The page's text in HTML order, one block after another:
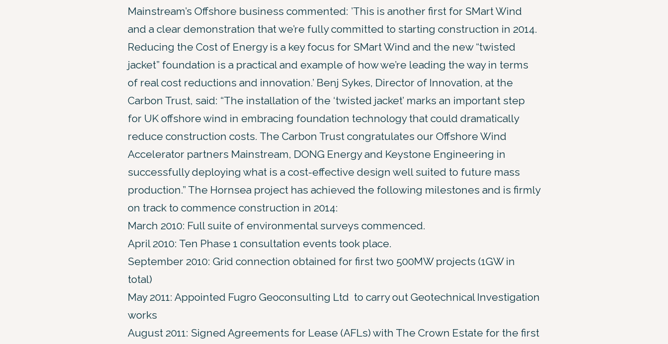
Mainstream’s Offshore business commented: ’This is another first for SMart Wind
and a clear demonstration that we’re fully committed to starting construction in 2014.
Reducing the Cost of Energy is a key focus for SMart Wind and the new “twisted
jacket” foundation is a practical and example of how we’re leading the way in terms
of real cost reductions and innovation.’ Benj Sykes, Director of Innovation, at the
Carbon Trust, said: “The installation of the ‘twisted jacket’ marks an important step
for UK offshore wind in embracing foundation technology that could dramatically
reduce construction costs. The Carbon Trust congratulates our Offshore Wind
Accelerator partners Mainstream, DONG Energy and Keystone Engineering in
successfully deploying what is a cost-effective design well suited to future mass
production.” The Hornsea project has achieved the following milestones and is firmly
on track to commence construction in 2014:
March 2010: Full suite of environmental surveys commenced.
April 2010: Ten Phase 1 consultation events took place.
September 2010: Grid connection obtained for first two 500MW projects (1GW in
total)
May 2011: Appointed Fugro Geoconsulting Ltd to carry out Geotechnical Investigation
works
August 2011: Signed Agreements for Lease (AFLs) with The Crown Estate for the first